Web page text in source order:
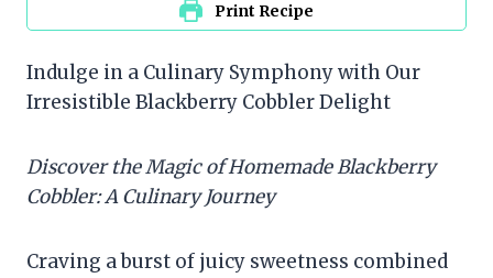
Print Recipe
Indulge in a Culinary Symphony with Our
Irresistible Blackberry Cobbler Delight
Discover the Magic of Homemade Blackberry
Cobbler: A Culinary Journey
Craving a burst of juicy sweetness combined